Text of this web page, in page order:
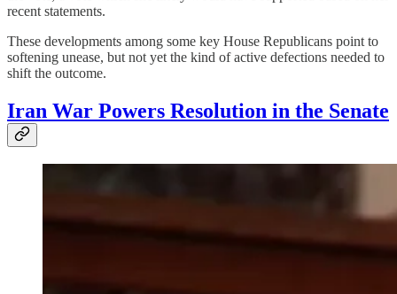
recent statements.
These developments among some key House Republicans point to
softening unease, but not yet the kind of active defections needed to
shift the outcome.
Iran War Powers Resolution in the Senate